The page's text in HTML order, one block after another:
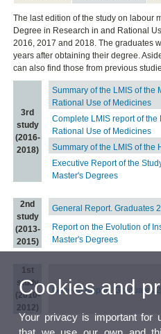
The last edition of the study on labour
Degree in Research in and Rational
2016, 2017 and 2018. The graduates
years after obtaining their degree.
can also find those from previous
3rd
study
(2016-
2018)
Summary of the LMIS of the
Rational Use of Medicines
Complete LMIS report of
Rational Use of Medicines
Summary of the LMIS of the
Executive Report of the
Master's Degrees
2nd
study
(2013-
2015)
General Report. Graduates
Report on the Evolution of
Master's Degrees
1st
study
(2010-
2012)
General Report. Graduates
Cookies and
Your privacy is important for